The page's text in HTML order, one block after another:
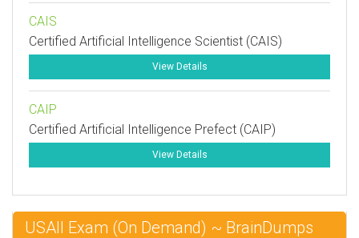
CAIS
Certified Artificial Intelligence Scientist (CAIS)
View Details
CAIP
Certified Artificial Intelligence Prefect (CAIP)
View Details
USAII Exam (On Demand) ~ BrainDumps